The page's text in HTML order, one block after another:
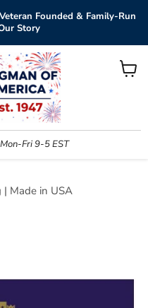
Founded & Family-Run
Story
Mon-Fri 9-5 EST
View
| Made in USA